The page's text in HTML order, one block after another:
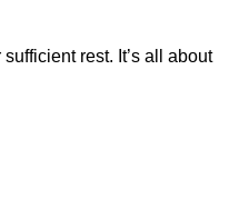
rest. It’s all about